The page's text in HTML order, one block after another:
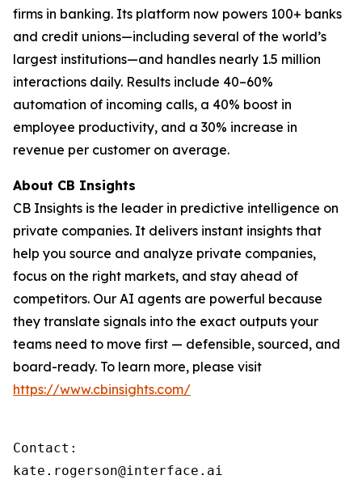
firms in banking. Its platform now powers 100+ banks
and credit unions—including several of the world’s
largest institutions—and handles nearly 1.5 million
interactions daily. Results include 40–60%
automation of incoming calls, a 40% boost in
employee productivity, and a 30% increase in
revenue per customer on average.
About CB Insights
CB Insights is the leader in predictive intelligence on
private companies. It delivers instant insights that
help you source and analyze private companies,
focus on the right markets, and stay ahead of
competitors. Our AI agents are powerful because
they translate signals into the exact outputs your
teams need to move first — defensible, sourced, and
board-ready. To learn more, please visit
https://www.cbinsights.com/
Contact:
kate.rogerson@interface.ai